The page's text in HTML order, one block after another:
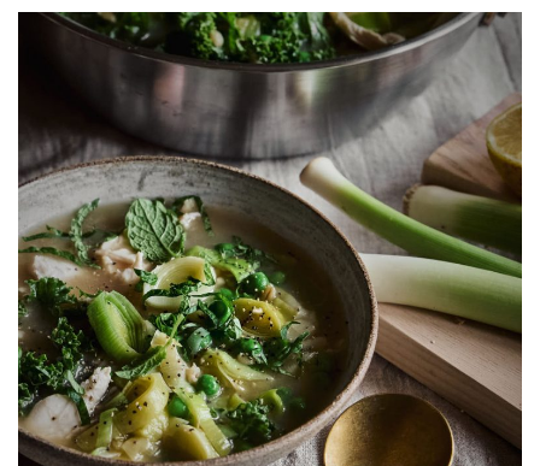
SEASON HOW TO PRESS GROWERS
LEEKS IN THE NEWS SEEDS
CONTACT